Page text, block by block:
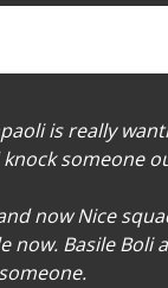
is really
someone
now Nice
now. Basile Boli